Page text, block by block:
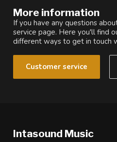
More information
If you have any questions
service page. Here you'll find
different ways to get in touch
Customer service
Intasound Music